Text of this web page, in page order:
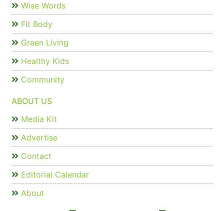
Wise Words
Fit Body
Green Living
Healthy Kids
Community
ABOUT US
Media Kit
Advertise
Contact
Editorial Calendar
About